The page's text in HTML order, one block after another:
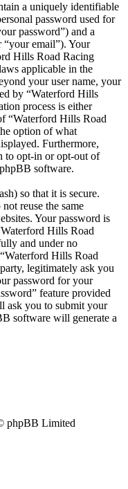
a uniquely identifiable
password used for
password”) and a
“your email”). Your
Hills Road Racing
applicable in the
your user name, your
by “Waterford Hills
process is either
“Waterford Hills Road
option of what
Furthermore,
to opt-in or opt-out of
software.
so that it is secure.
reuse the same
Your password is
Hills Road
and under no
Hills Road
legitimately ask you
password for your
feature provided
ask you to submit your
software will generate a
phpBB Limited